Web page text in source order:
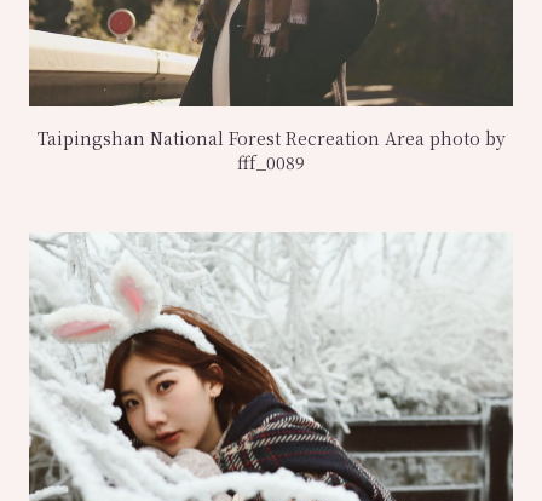
Taipingshan National Forest Recreation Area photo by
fff_0089